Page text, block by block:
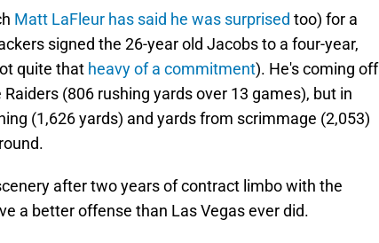
Matt LaFleur has said he was surprised too) for a
signed the 26-year old Jacobs to a four-year,
quite that heavy of a commitment). He's coming off
(806 rushing yards over 13 games), but in
(1,626 yards) and yards from scrimmage (2,053)
after two years of contract limbo with the
a better offense than Las Vegas ever did.